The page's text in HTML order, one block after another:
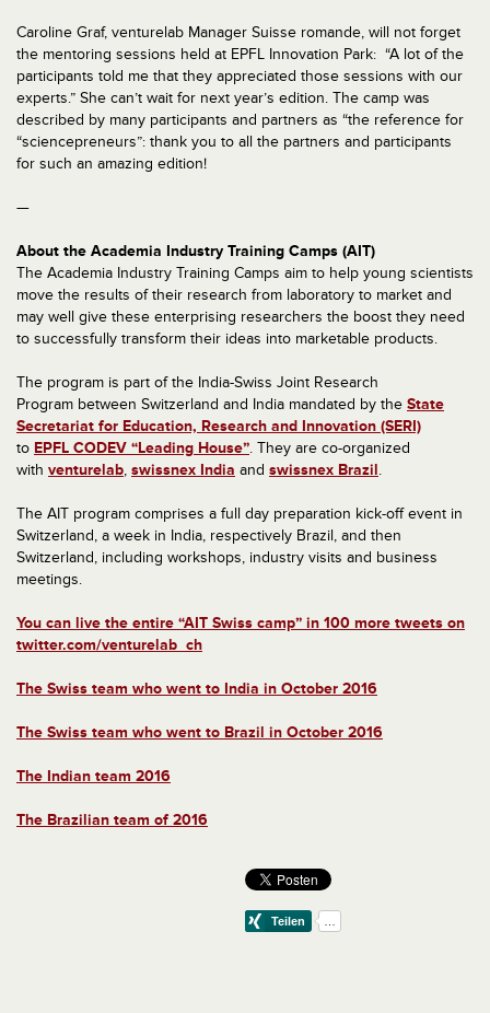
Caroline Graf, venturelab Manager Suisse romande, will not forget
the mentoring sessions held at EPFL Innovation Park: “A lot of the
participants told me that they appreciated those sessions with our
experts.” She can’t wait for next year’s edition. The camp was
described by many participants and partners as “the reference for
“sciencepreneurs”: thank you to all the partners and participants
for such an amazing edition!
—
About the Academia Industry Training Camps (AIT)
The Academia Industry Training Camps aim to help young scientists
move the results of their research from laboratory to market and
may well give these enterprising researchers the boost they need
to successfully transform their ideas into marketable products.
The program is part of the India-Swiss Joint Research
Program between Switzerland and India mandated by the State
Secretariat for Education, Research and Innovation (SERI)
to EPFL CODEV “Leading House”. They are co-organized
with venturelab, swissnex India and swissnex Brazil.
The AIT program comprises a full day preparation kick-off event in
Switzerland, a week in India, respectively Brazil, and then
Switzerland, including workshops, industry visits and business
meetings.
You can live the entire “AIT Swiss camp” in 100 more tweets on
twitter.com/venturelab_ch
The Swiss team who went to India in October 2016
The Swiss team who went to Brazil in October 2016
The Indian team 2016
The Brazilian team of 2016